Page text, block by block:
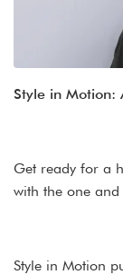
Style in Motion:
Get ready for a
with the one
Style in Motion